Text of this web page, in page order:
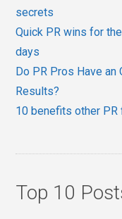
secrets
Quick PR wins for
days
Do PR Pros Have an
Results?
10 benefits other PR
Top 10